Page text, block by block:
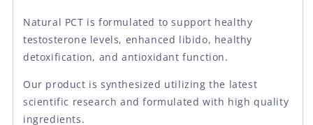
Natural PCT is formulated to support healthy
testosterone levels, enhanced libido, healthy
detoxification, and antioxidant function.
Our product is synthesized utilizing the latest
scientific research and formulated with high quality
ingredients.